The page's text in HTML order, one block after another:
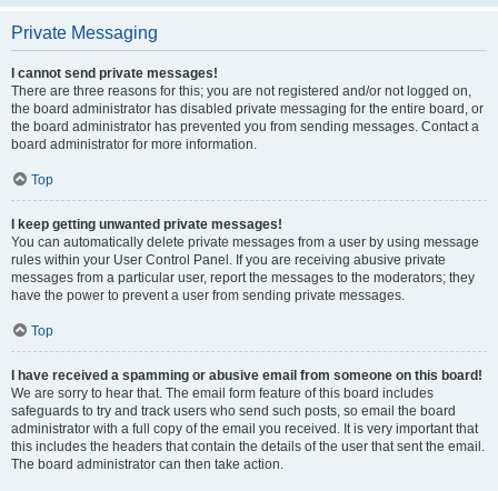
Private Messaging
I cannot send private messages!
There are three reasons for this; you are not registered and/or not logged on,
the board administrator has disabled private messaging for the entire board, or
the board administrator has prevented you from sending messages. Contact a
board administrator for more information.
Top
I keep getting unwanted private messages!
You can automatically delete private messages from a user by using message
rules within your User Control Panel. If you are receiving abusive private
messages from a particular user, report the messages to the moderators; they
have the power to prevent a user from sending private messages.
Top
I have received a spamming or abusive email from someone on this board!
We are sorry to hear that. The email form feature of this board includes
safeguards to try and track users who send such posts, so email the board
administrator with a full copy of the email you received. It is very important that
this includes the headers that contain the details of the user that sent the email.
The board administrator can then take action.